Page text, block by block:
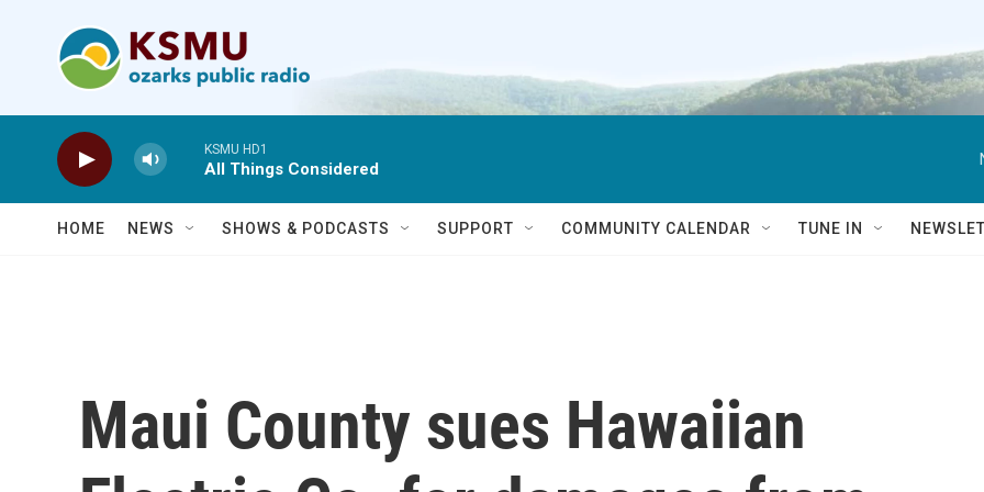
KSMU HD1
All Things Considered
HOME NEWS SHOWS & PODCASTS SUPPORT COMMUNITY CALENDAR TUNE IN
Maui County sues Hawaiian